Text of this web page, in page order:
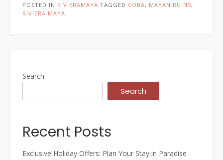
POSTED IN RIVIERAMAYA TAGGED COBA, MAYAN RUINS,
RIVIERA MAYA
Search
Search
Recent Posts
Exclusive Holiday Offers: Plan Your Stay in Paradise